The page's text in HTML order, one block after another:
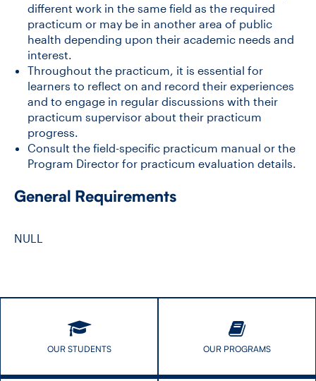
CONTACT US
FUTURE STUDENTS
FACULTY DATABASE
JOB BOARD
DONATE
different work in the same field as the required
practicum or may be in another area of public
health depending upon their academic needs and
interest.
Throughout the practicum, it is essential for
learners to reflect on and record their experiences
and to engage in regular discussions with their
practicum supervisor about their practicum
progress.
Consult the field-specific practicum manual or the
Program Director for practicum evaluation details.
General Requirements
NULL
OUR STUDENTS OUR PROGRAMS